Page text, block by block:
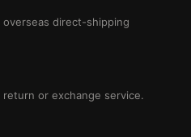
direct-shipping
or exchange service.